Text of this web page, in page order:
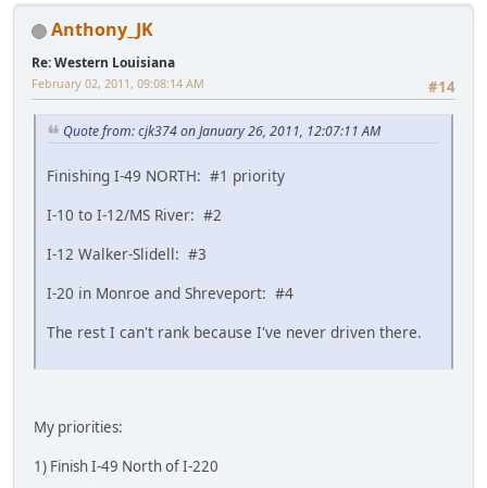
Anthony_JK
Re: Western Louisiana
#14
February 02, 2011, 09:08:14 AM
Quote from: cjk374 on January 26, 2011, 12:07:11 AM
Finishing I-49 NORTH: #1 priority
I-10 to I-12/MS River: #2
I-12 Walker-Slidell: #3
I-20 in Monroe and Shreveport: #4
The rest I can't rank because I've never driven there.
My priorities:
1) Finish I-49 North of I-220